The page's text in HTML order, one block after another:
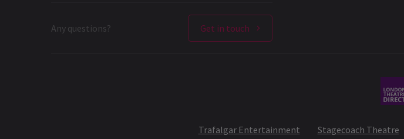
Any questions? Get in touch
Trafalgar Entertainment Stagecoach Theatre